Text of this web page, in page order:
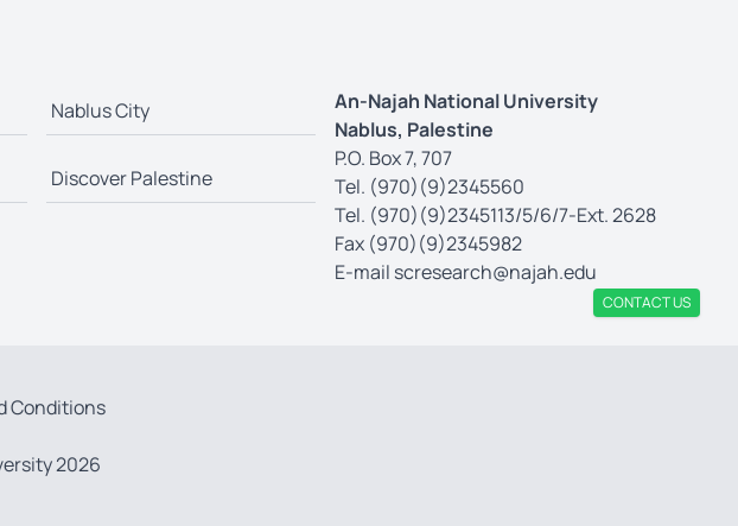
Nablus City
Discover Palestine
An-Najah National University
Nablus, Palestine
P.O. Box 7, 707
Tel. (970)(9)2345560
Tel. (970)(9)2345113/5/6/7-Ext. 2628
Fax (970)(9)2345982
E-mail scresearch@najah.edu
CONTACT US
Conditions
2026